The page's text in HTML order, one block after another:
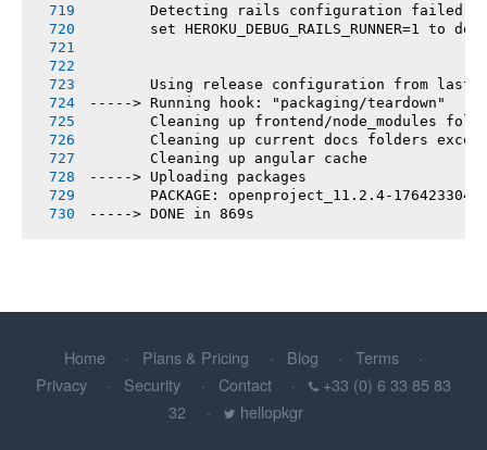
       Detecting rails configuration failed
set HEROKU_DEBUG_RAILS_RUNNER=1 to
Using release configuration from last
-----> Running hook: "packaging/teardown"
Cleaning up frontend/node_modules
Cleaning up current docs folders
       Cleaning up angular cache
-----> Uploading packages
PACKAGE: openproject_11.2.4-
-----> DONE in 869s
Home Plans & Pricing Blog
Terms
Privacy
Security Contact
+33 (0) 6 33 85 83
32
hellopkgr